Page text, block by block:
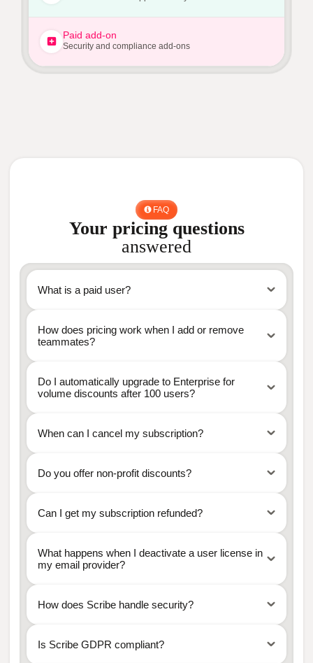
Paid add-on
Security and compliance add-ons
FAQ
Your pricing questions
answered
What is a paid user?
How does pricing work when I add or remove
teammates?
Do I automatically upgrade to Enterprise for
volume discounts after 100 users?
When can I cancel my subscription?
Do you offer non-profit discounts?
Can I get my subscription refunded?
What happens when I deactivate a user license in
my email provider?
How does Scribe handle security?
Is Scribe GDPR compliant?